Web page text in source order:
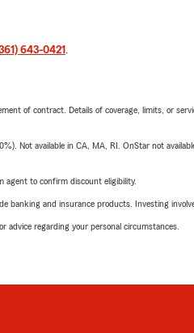
643-0421 .
of contract. Details of coverage, limits, or
Not available in CA, MA, RI. OnStar not
agent to confirm discount eligibility.
banking and insurance products. Investing
advice regarding your personal circumstances.